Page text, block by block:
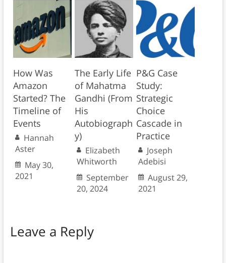
How Was
Amazon
Started? The
Timeline of
Events
Hannah
Aster
May 30,
2021
The Early Life
of Mahatma
Gandhi (From
His
Autobiograph
y)
Elizabeth
Whitworth
September
20, 2024
P&G Case
Study:
Strategic
Choice
Cascade in
Practice
Joseph
Adebisi
August 29,
2021
Leave a Reply